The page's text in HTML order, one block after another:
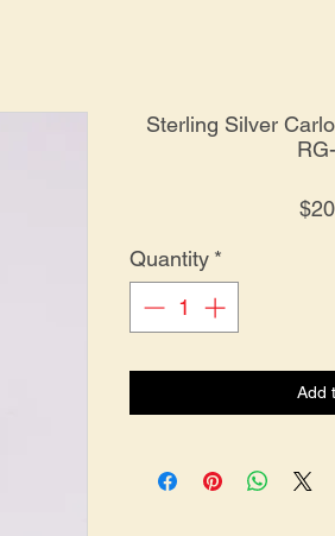
Sterling Silver
Quantity *
Add